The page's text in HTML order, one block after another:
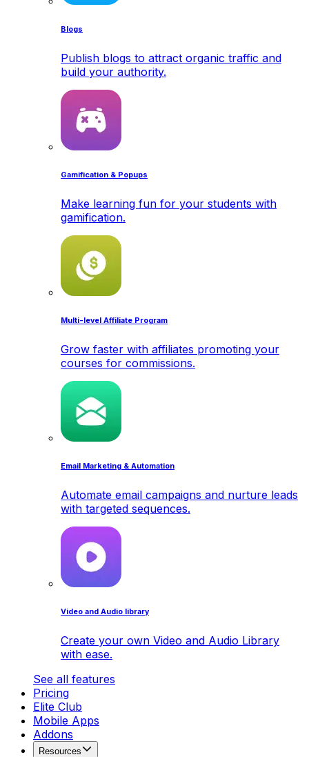
Blogs
Publish blogs to attract organic traffic and
build your authority.
Gamification & Popups
Make learning fun for your students with
gamification.
Multi-level Affiliate Program
Grow faster with affiliates promoting your
courses for commissions.
Email Marketing & Automation
Automate email campaigns and nurture leads
with targeted sequences.
Video and Audio library
Create your own Video and Audio Library
with ease.
See all features
Pricing
Elite Club
Mobile Apps
Addons
Resources